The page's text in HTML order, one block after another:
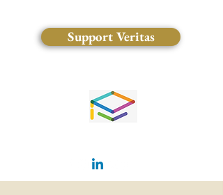
Support Veritas